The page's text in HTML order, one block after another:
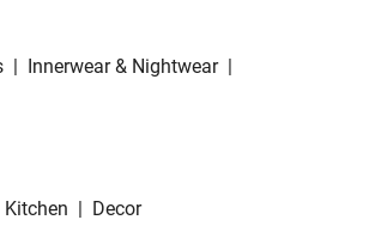
| Innerwear & Nightwear |
Kitchen | Decor